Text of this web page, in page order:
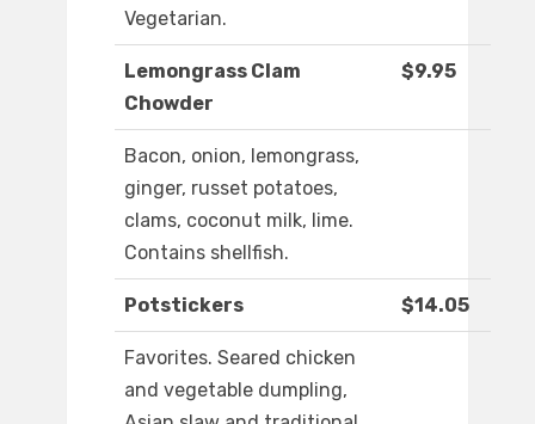
Vegetarian.
Lemongrass Clam
Chowder
$9.95
Bacon, onion, lemongrass,
ginger, russet potatoes,
clams, coconut milk, lime.
Contains shellfish.
Potstickers $14.05
Favorites. Seared chicken
and vegetable dumpling,